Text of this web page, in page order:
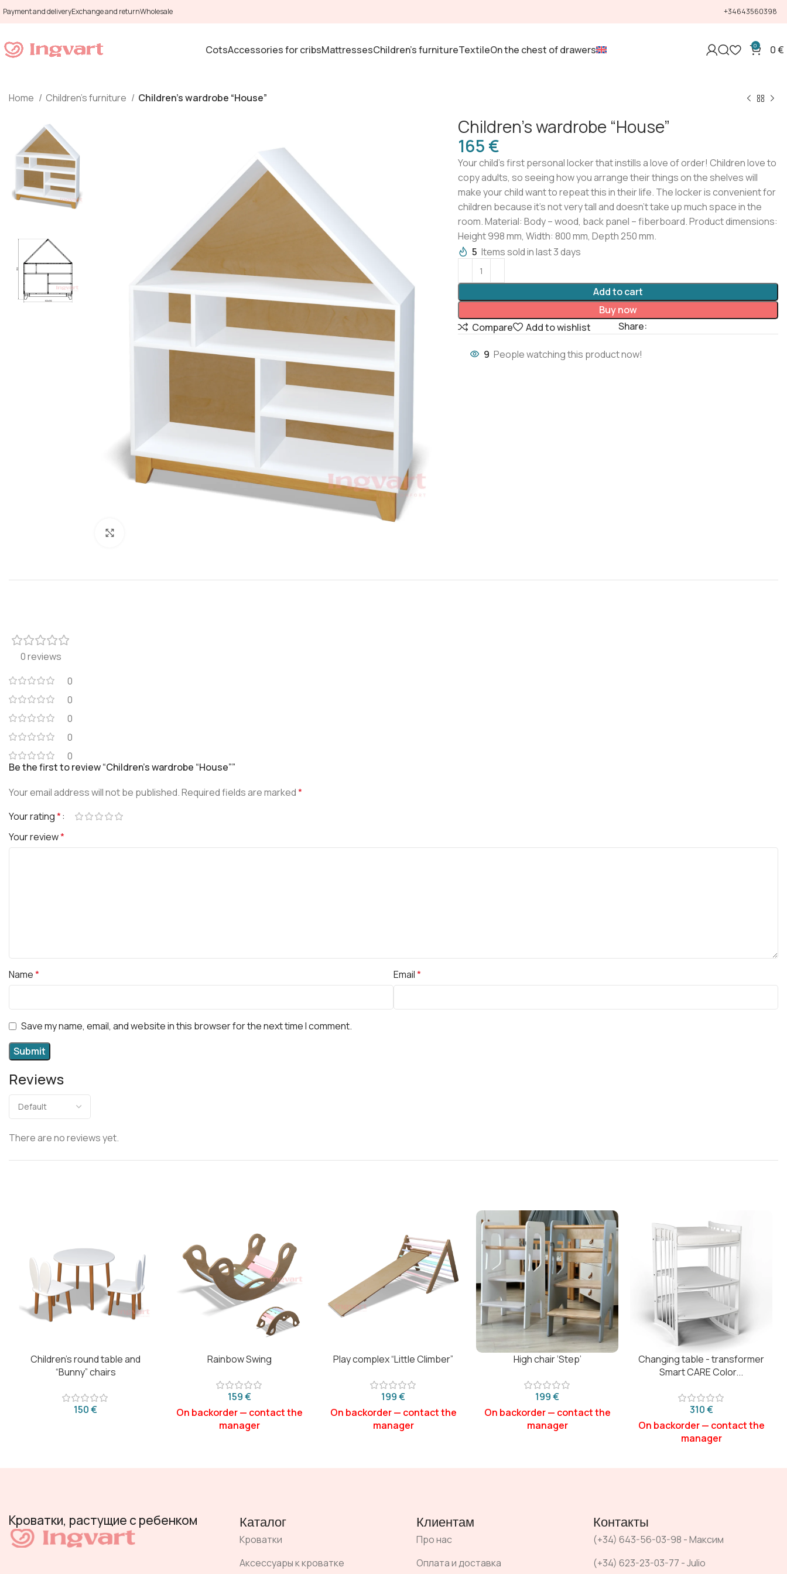
Payment and deliveryExchange and returnWholesale +34643560398
CotsAccessories for cribsMattressesChildren's furnitureTextileOn the chest of drawers 0 0€
Home Children's furniture Children’s wardrobe “House”
Children’s wardrobe “House”
€
Your child’s first personal locker that instills a love of order! Children love to
copy adults, so seeing how you arrange their things on the shelves will
make your child want to repeat this in their life. The locker is convenient for
children because it’s not very tall and doesn’t take up much space in the
room. Material: Body – wood, back panel – fiberboard. Product dimensions:
Height 998 mm, Width: 800 mm, Depth 250 mm.
5 Items sold in last 3 days
Add to cart
Buy now
Compare
Add to wishlist Share:
9 People watching this product now!
0 reviews
0
0
0
0
0
Reviews
There are no reviews yet.
Be the first to review “Children’s wardrobe “House””
Your email address will not be published.Required fields are marked*
Your rating*
Your review*
Name* Email*
Save my name, email, and website in this browser for the next time I comment.
Children’s round table and
“Bunny” chairs
€
Rainbow Swing
€
Play complex “Little Climber”
€
High chair ‘Step’
€
Changing table - transformer
Smart CARE Color...
€
Кроватки, растущие с ребенком Каталог
Кроватки
Аксессуары к кроватке
Клиентам
Про нас
Оплата и доставка
Контакты
(+34) 643-56-03-98 - Максим
(+34) 623-23-03-77 - Julio